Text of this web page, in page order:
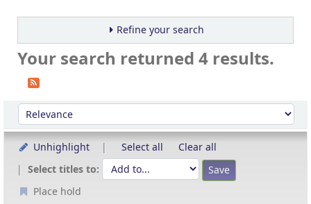
Refine your search
Your search returned 4 results.
Sort
Sort by:
Unhighlight Select all
Clear all
Select titles to:
Place hold